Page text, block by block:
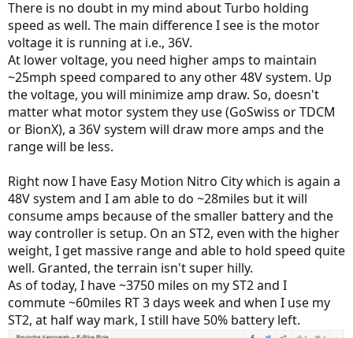
There is no doubt in my mind about Turbo holding
speed as well. The main difference I see is the motor
voltage it is running at i.e., 36V.
At lower voltage, you need higher amps to maintain
~25mph speed compared to any other 48V system. Up
the voltage, you will minimize amp draw. So, doesn't
matter what motor system they use (GoSwiss or TDCM
or BionX), a 36V system will draw more amps and the
range will be less.
Right now I have Easy Motion Nitro City which is again a
48V system and I am able to do ~28miles but it will
consume amps because of the smaller battery and the
way controller is setup. On an ST2, even with the higher
weight, I get massive range and able to hold speed quite
well. Granted, the terrain isn't super hilly.
As of today, I have ~3750 miles on my ST2 and I
commute ~60miles RT 3 days week and when I use my
ST2, at half way mark, I still have 50% battery left.